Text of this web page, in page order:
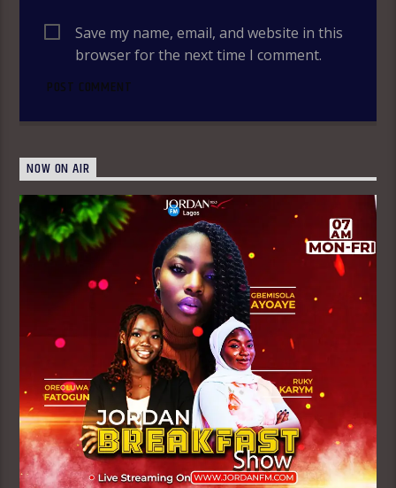
Save my name, email, and website in this
browser for the next time I comment.
NOW ON AIR